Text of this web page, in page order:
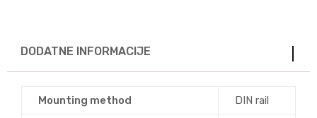
DODATNE INFORMACIJE
Mounting method DIN rail